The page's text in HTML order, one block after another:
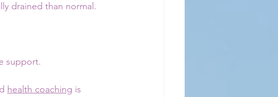
drained than normal.
support.
health coaching is